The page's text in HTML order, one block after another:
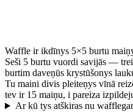
Waffle ir ikdīnys 5×5 burtu
Seši 5 burtu vuordi savijās —
burtim daveņūs krystūšonys
Tu maini divis pleiteņys vīnā
tev ir 15 maiņu, i pareiza
Ar kū tys atškiras nu